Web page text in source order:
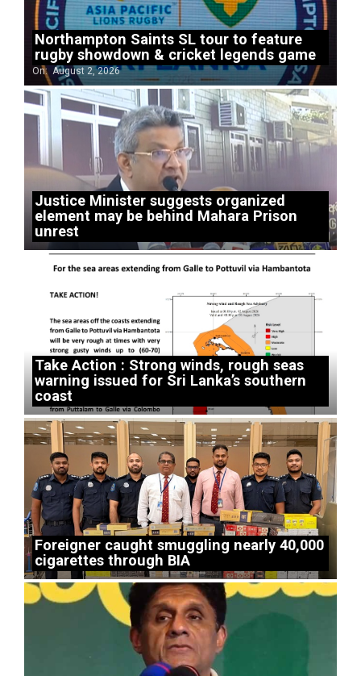
Northampton Saints SL tour to feature
rugby showdown & cricket legends game
On: August 2, 2026
Justice Minister suggests organized
element may be behind Mahara Prison
unrest
Take Action : Strong winds, rough seas
warning issued for Sri Lanka’s southern
coast
Foreigner caught smuggling nearly 40,000
cigarettes through BIA